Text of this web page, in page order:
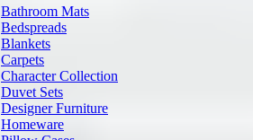
Bathroom Mats
Bedspreads
Blankets
Carpets
Character Collection
Duvet Sets
Designer Furniture
Homeware